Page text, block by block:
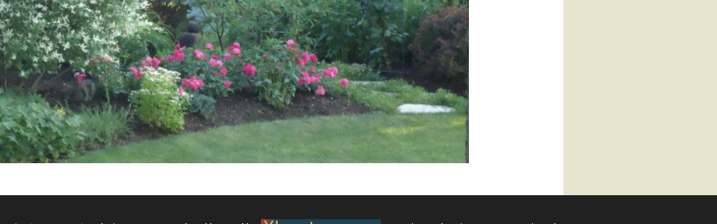
Links to Local Non Profit Resources
Links to Commercial Sources